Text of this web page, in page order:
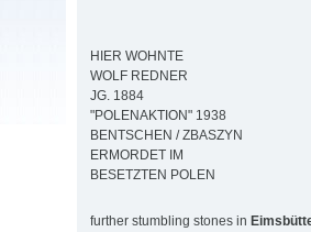
HIER WOHNTE
WOLF REDNER
JG. 1884
"POLENAKTION" 1938
BENTSCHEN / ZBASZYN
ERMORDET IM
BESETZTEN POLEN
further stumbling stones in